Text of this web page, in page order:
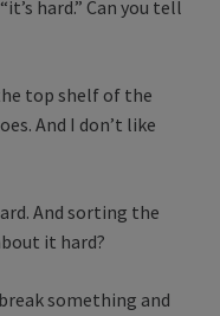
hard.” Can you tell
top shelf of the
And I don’t like
And sorting the
it hard?
something and